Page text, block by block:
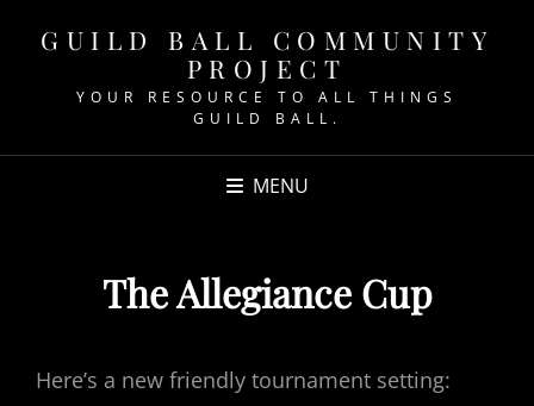
GUILD BALL COMMUNITY
PROJECT
YOUR RESOURCE TO ALL THINGS
GUILD BALL.
MENU
The Allegiance Cup
Here’s a new friendly tournament setting: